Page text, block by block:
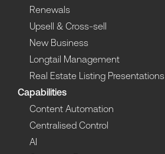
Renewals
Upsell & Cross-sell
New Business
Longtail Management
Real Estate Listing Presentations
Capabilities
Content Automation
Centralised Control
AI